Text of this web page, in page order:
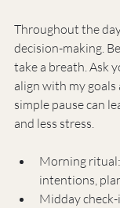
Throughout the
decision-making.
take a breath. Ask
align with my goals
simple pause can
and less stress.
Morning
intentions,
Midday check-